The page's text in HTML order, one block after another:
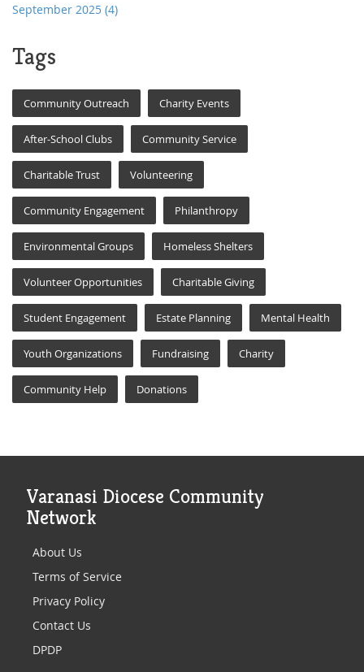
September 2025 (4)
Tags
Community Outreach Charity Events
After-School Clubs Community Service
Charitable Trust Volunteering
Community Engagement Philanthropy
Environmental Groups Homeless Shelters
Volunteer Opportunities Charitable Giving
Student Engagement Estate Planning Mental Health
Youth Organizations Fundraising Charity
Community Help Donations
Varanasi Diocese Community
Network
About Us
Terms of Service
Privacy Policy
Contact Us
DPDP